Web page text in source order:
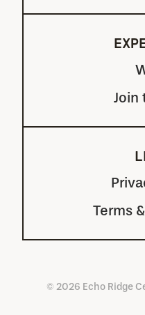
Join
Terms
© 2026 Echo Ridge